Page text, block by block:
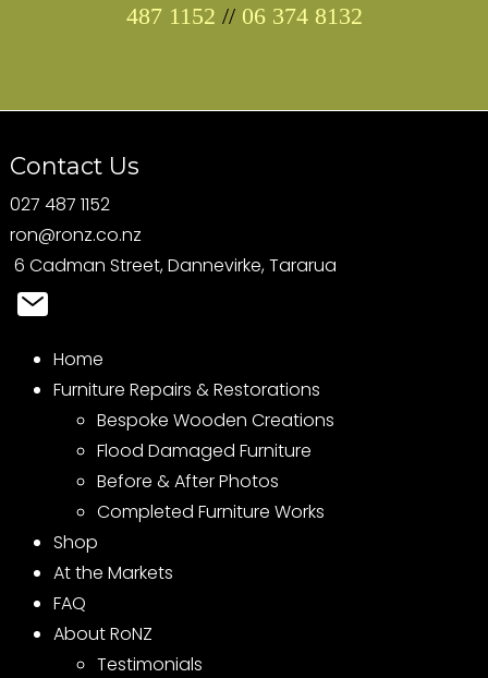
487 1152 //06 374 8132
Contact Us
027 487 1152
ron@ronz.co.nz
6 Cadman Street, Dannevirke, Tararua
Home
Furniture Repairs & Restorations
Bespoke Wooden Creations
Flood Damaged Furniture
Before & After Photos
Completed Furniture Works
Shop
At the Markets
FAQ
About RoNZ
Testimonials